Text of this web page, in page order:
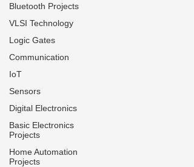
Bluetooth Projects
VLSI Technology
Logic Gates
Communication
IoT
Sensors
Digital Electronics
Basic Electronics
Projects
Home Automation
Projects